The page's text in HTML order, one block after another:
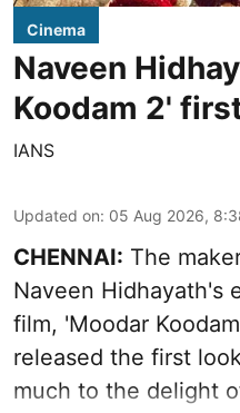
Cinema
Naveen
Koodam 2'
IANS
Updated on: 05 Aug 2026,
CHENNAI: The
Naveen Hidhayath's
film, 'Moodar
released the first
much to the delight